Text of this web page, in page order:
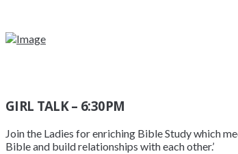
GIRL TALK – 6:30PM
Join the Ladies for enriching Bible Study which
Bible and build relationships with each other.’